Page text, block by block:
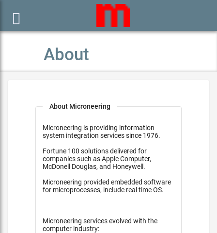

About
About Microneering
Microneering is providing information
system integration services since 1976.
Fortune 100 solutions delivered for
companies such as Apple Computer,
McDonell Douglas, and Honeywell.
Microneering provided embedded software
for microprocesses, include real time OS.
Microneering services evolved with the
computer industry: